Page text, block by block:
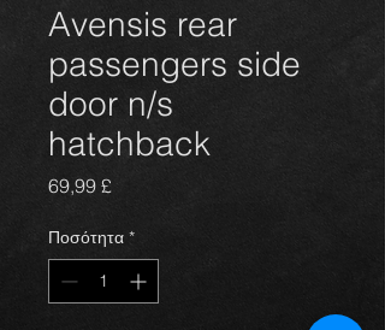
Avensis rear
passengers side
door n/s
hatchback
69,99 £Τιμή
Ποσότητα *